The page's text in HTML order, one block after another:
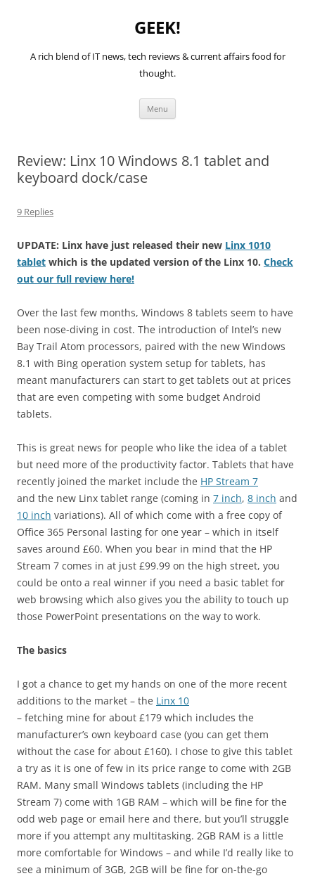
GEEK!
A rich blend of IT news, tech reviews & current affairs food for
thought.
Menu
Review: Linx 10 Windows 8.1 tablet and
keyboard dock/case
9 Replies
UPDATE: Linx have just released their new Linx 1010
tablet which is the updated version of the Linx 10. Check
out our full review here!
Over the last few months, Windows 8 tablets seem to have
been nose-diving in cost. The introduction of Intel’s new
Bay Trail Atom processors, paired with the new Windows
8.1 with Bing operation system setup for tablets, has
meant manufacturers can start to get tablets out at prices
that are even competing with some budget Android
tablets.
This is great news for people who like the idea of a tablet
but need more of the productivity factor. Tablets that have
recently joined the market include the HP Stream 7
and the new Linx tablet range (coming in 7 inch, 8 inch and
10 inch variations). All of which come with a free copy of
Office 365 Personal lasting for one year – which in itself
saves around £60. When you bear in mind that the HP
Stream 7 comes in at just £99.99 on the high street, you
could be onto a real winner if you need a basic tablet for
web browsing which also gives you the ability to touch up
those PowerPoint presentations on the way to work.
The basics
I got a chance to get my hands on one of the more recent
additions to the market – the Linx 10
– fetching mine for about £179 which includes the
manufacturer’s own keyboard case (you can get them
without the case for about £160). I chose to give this tablet
a try as it is one of few in its price range to come with 2GB
RAM. Many small Windows tablets (including the HP
Stream 7) come with 1GB RAM – which will be fine for the
odd web page or email here and there, but you’ll struggle
more if you attempt any multitasking. 2GB RAM is a little
more comfortable for Windows – and while I’d really like to
see a minimum of 3GB, 2GB will be fine for on-the-go